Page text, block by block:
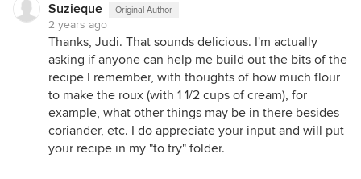
Suzieque Original Author
2 years ago
Thanks, Judi. That sounds delicious. I'm actually
asking if anyone can help me build out the bits of the
recipe I remember, with thoughts of how much flour
to make the roux (with 1 1/2 cups of cream), for
example, what other things may be in there besides
coriander, etc. I do appreciate your input and will put
your recipe in my "to try" folder.